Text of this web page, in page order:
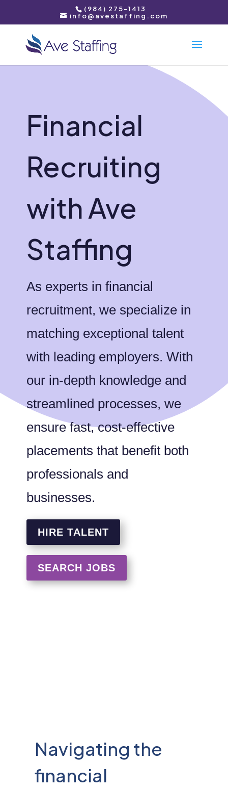
(984) 275-1413
info@avestaffing.com
Financial
Recruiting
with Ave
Staffing
As experts in financial
recruitment, we specialize in
matching exceptional talent
with leading employers. With
our in-depth knowledge and
streamlined processes, we
ensure fast, cost-effective
placements that benefit both
professionals and
businesses.
HIRE TALENT
SEARCH JOBS
Navigating the
financial